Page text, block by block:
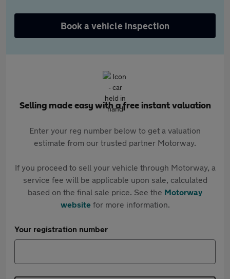
Book a vehicle inspection
Selling made easy with a free instant valuation
Enter your reg number below to get a valuation
estimate from our trusted partner Motorway.
If you proceed to sell your vehicle through Motorway, a
service fee will be applicable upon sale, calculated
based on the final sale price. See the Motorway
websitefor more information.
Your registration number